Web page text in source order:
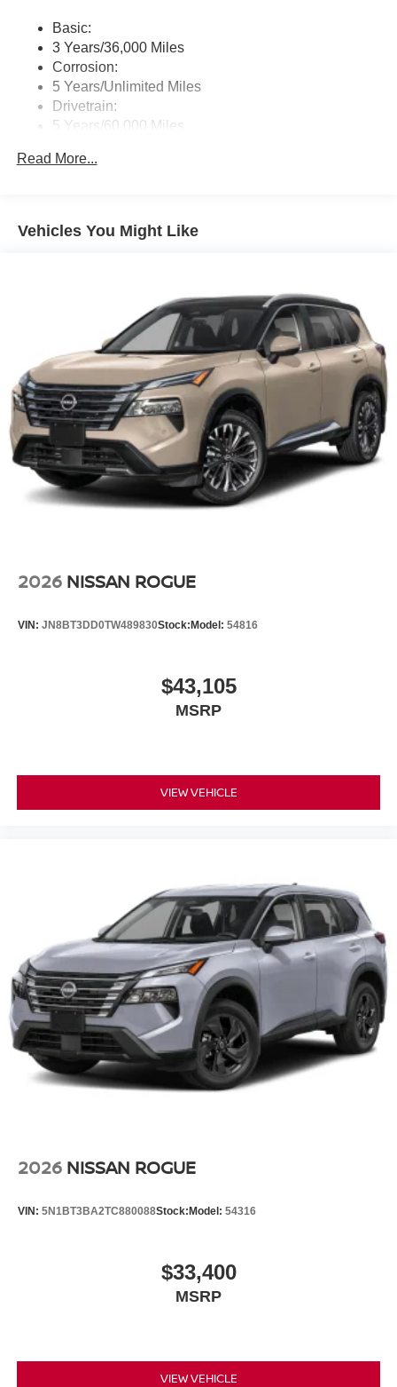
Wireless Phone Connectivity
Basic:
3 Years/36,000 Miles
Corrosion:
5 Years/Unlimited Miles
Drivetrain:
5 Years/60,000 Miles
3 Years/36,000 Miles
Read More...
Vehicles You Might Like
2026 NISSAN ROGUE
VIN: JN8BT3DD0TW489830Stock:Model: 54816
$43,105
MSRP
VIEW VEHICLE
2026 NISSAN ROGUE
VIN: 5N1BT3BA2TC880088Stock:Model: 54316
$33,400
MSRP
VIEW VEHICLE